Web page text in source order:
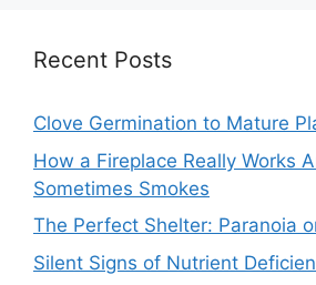
Recent Posts
Clove Germination to Mature
How a Fireplace Really Works
Sometimes Smokes
The Perfect Shelter: Paranoia
Silent Signs of Nutrient